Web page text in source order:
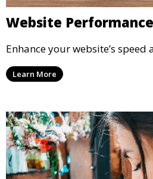
Website
Enhance your website’s
Learn More